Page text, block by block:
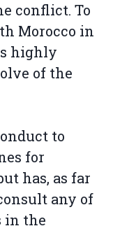
conflict. To
Morocco in
highly
of the
to
for
has, as far
any of
in the